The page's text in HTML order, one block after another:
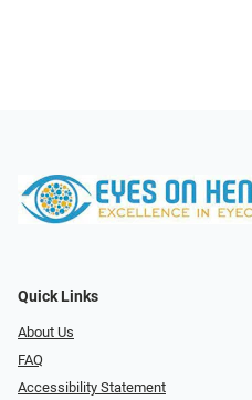
Quick Links
About Us
FAQ
Accessibility Statement